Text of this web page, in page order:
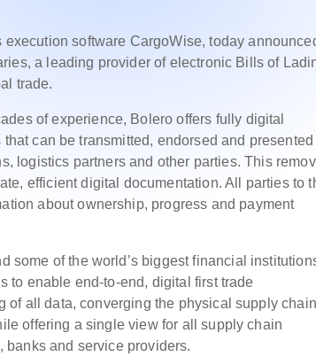
software CargoWise, today
a leading provider of electronic Bills of
trade.
of experience, Bolero offers fully digital
can be transmitted, endorsed and presented
logistics partners and other parties. This
efficient digital documentation. All parties to
about ownership, progress and payment
some of the world’s biggest financial
to enable end-to-end, digital first trade
all data, converging the physical supply chain
offering a single view for all supply chain
banks and service providers.